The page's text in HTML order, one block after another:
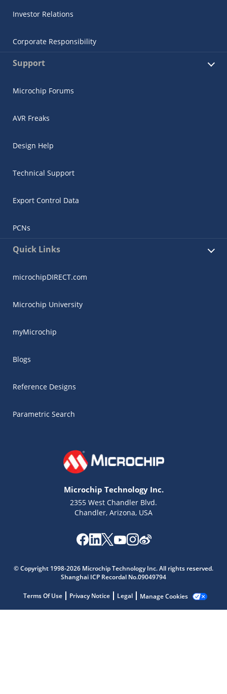
Investor Relations
Corporate Responsibility
Support
Microchip Forums
AVR Freaks
Design Help
Technical Support
Export Control Data
PCNs
Quick Links
microchipDIRECT.com
Microchip University
myMicrochip
Blogs
Reference Designs
Parametric Search
Microchip Technology Inc.
2355 West Chandler Blvd.
Chandler, Arizona, USA
© Copyright 1998-2026 Microchip Technology Inc. All rights reserved.
Shanghai ICP Recordal No.09049794
Terms Of Use Privacy Notice Legal Manage Cookies
Get quick answers from our AI assistant.